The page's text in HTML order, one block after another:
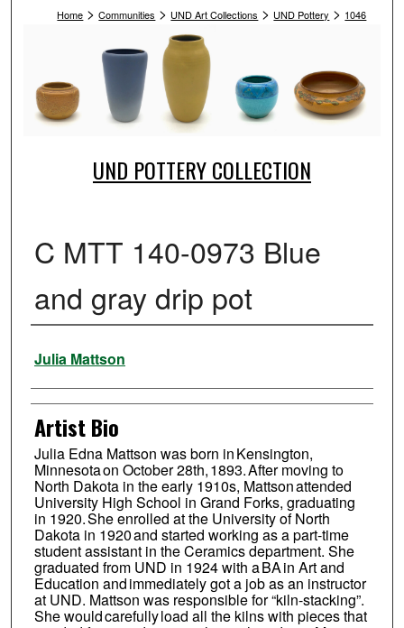
Home > Communities > UND Art Collections > UND Pottery > 1046
UND POTTERY COLLECTION
C MTT 140-0973 Blue
and gray drip pot
Creator
Julia Mattson
Artist Bio
Julia Edna Mattson was born in Kensington,
Minnesota on October 28th, 1893. After moving to
North Dakota in the early 1910s, Mattson attended
University High School in Grand Forks, graduating
in 1920. She enrolled at the University of North
Dakota in 1920 and started working as a part-time
student assistant in the Ceramics department. She
graduated from UND in 1924 with a BA in Art and
Education and immediately got a job as an instructor
at UND. Mattson was responsible for “kiln-stacking”.
She would carefully load all the kilns with pieces that